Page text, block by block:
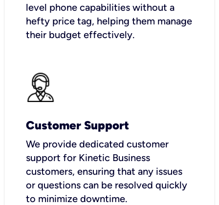
level phone capabilities without a
hefty price tag, helping them manage
their budget effectively.
Customer Support
We provide dedicated customer
support for Kinetic Business
customers, ensuring that any issues
or questions can be resolved quickly
to minimize downtime.